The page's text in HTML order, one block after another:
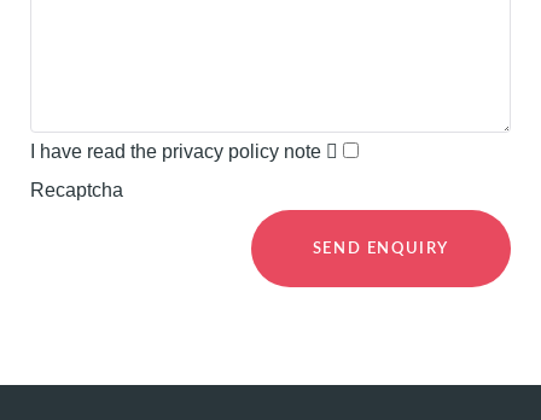
I have read the privacy policy note
Recaptcha
SEND ENQUIRY